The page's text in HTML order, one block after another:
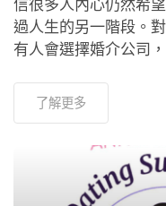
信很多人內心仍然希
過人生的另一階段。
有人會選擇婚介公司
了解更多